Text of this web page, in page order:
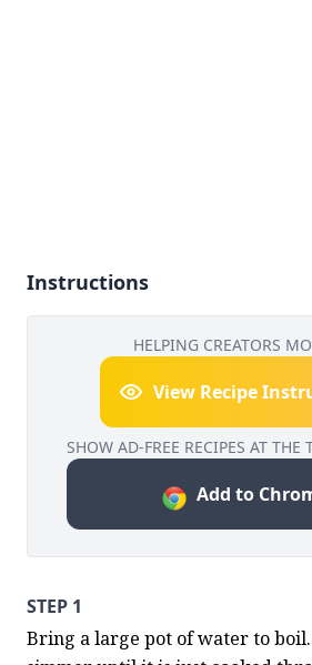
Instructions
HELPING CREATORS
View Recipe
SHOW AD-FREE RECIPES AT THE
Add to
STEP 1
Bring a large pot of water to